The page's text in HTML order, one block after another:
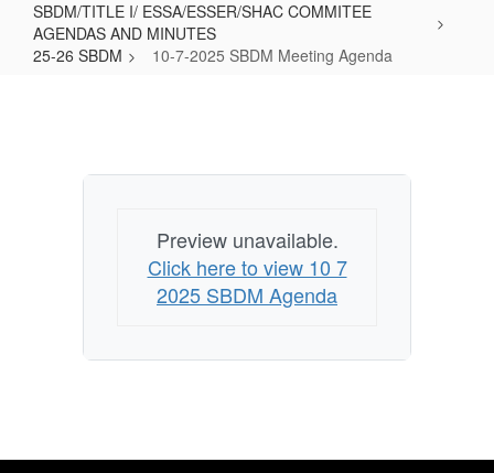
SBDM/TITLE I/ ESSA/ESSER/SHAC COMMITEE
AGENDAS AND MINUTES
25-26 SBDM
10-7-2025 SBDM Meeting Agenda
SBDM
Preview unavailable.
Click here to view 10 7
2025 SBDM Agenda